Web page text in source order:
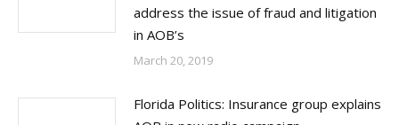
address the issue of fraud and litigation
in AOB’s
March 20, 2019
Florida Politics: Insurance group explains